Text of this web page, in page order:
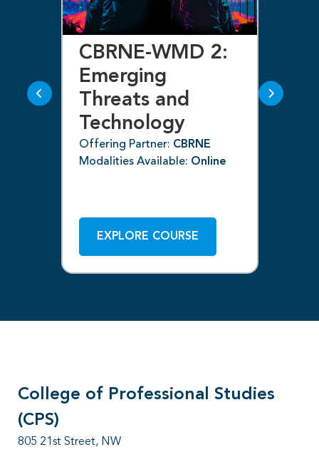
CBRNE-WMD 2:
Emerging
Threats and
Technology
Offering Partner: CBRNE
Modalities Available: Online
EXPLORE COURSE
College of Professional Studies
(CPS)
805 21st Street, NW